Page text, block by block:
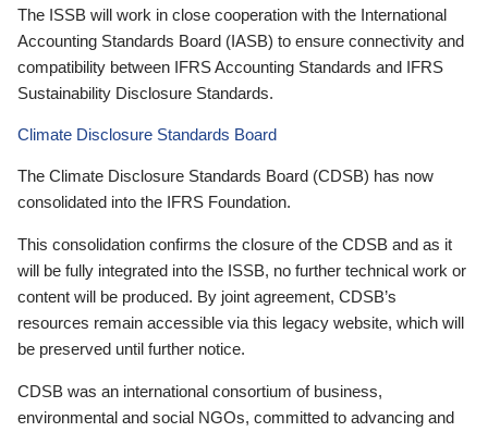
The ISSB will work in close cooperation with the International
Accounting Standards Board (IASB) to ensure connectivity and
compatibility between IFRS Accounting Standards and IFRS
Sustainability Disclosure Standards.
Climate Disclosure Standards Board
The Climate Disclosure Standards Board (CDSB) has now
consolidated into the IFRS Foundation.
This consolidation confirms the closure of the CDSB and as it
will be fully integrated into the ISSB, no further technical work or
content will be produced. By joint agreement, CDSB’s
resources remain accessible via this legacy website, which will
be preserved until further notice.
CDSB was an international consortium of business,
environmental and social NGOs, committed to advancing and